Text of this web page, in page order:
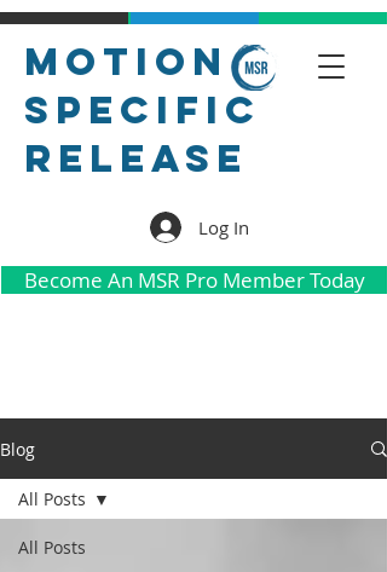
Motion
Specific
Release
Log In
Become An MSR Pro Member Today
Blog
All Posts
All Posts